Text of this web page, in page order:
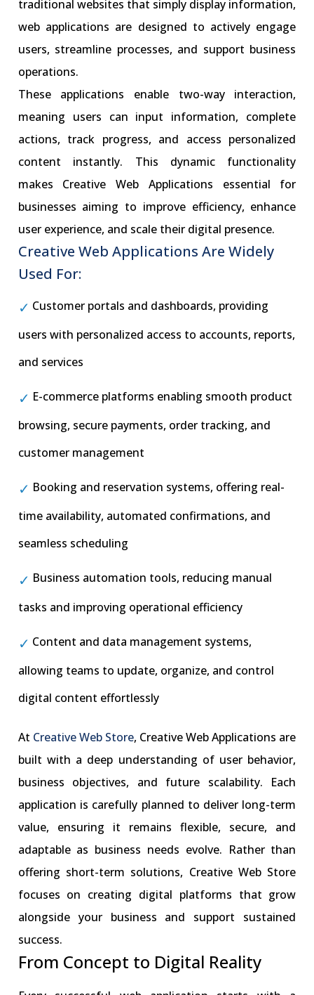
traditional websites that simply display information,
web applications are designed to actively engage
users, streamline processes, and support business
operations.
These applications enable two-way interaction,
meaning users can input information, complete
actions, track progress, and access personalized
content instantly. This dynamic functionality
makes Creative Web Applications essential for
businesses aiming to improve efficiency, enhance
user experience, and scale their digital presence.
Creative Web Applications Are Widely
Used For:
Customer portals and dashboards, providing
users with personalized access to accounts, reports,
and services
E-commerce platforms enabling smooth product
browsing, secure payments, order tracking, and
customer management
Booking and reservation systems, offering real-
time availability, automated confirmations, and
seamless scheduling
Business automation tools, reducing manual
tasks and improving operational efficiency
Content and data management systems,
allowing teams to update, organize, and control
digital content effortlessly
At Creative Web Store, Creative Web Applications are
built with a deep understanding of user behavior,
business objectives, and future scalability. Each
application is carefully planned to deliver long-term
value, ensuring it remains flexible, secure, and
adaptable as business needs evolve. Rather than
offering short-term solutions, Creative Web Store
focuses on creating digital platforms that grow
alongside your business and support sustained
success.
From Concept to Digital Reality